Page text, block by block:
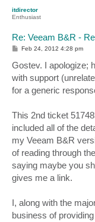
itdirector
Enthusiast
Re: Veeam B&R -
P
t
Feb 24, 2012 4:28 pm
Gostev. I apologize;
with support
for a generic
This 2nd ticket
included all of the
my Veeam B&R
of reading through
saying maybe you
gives me a link.
I, along with the
business of